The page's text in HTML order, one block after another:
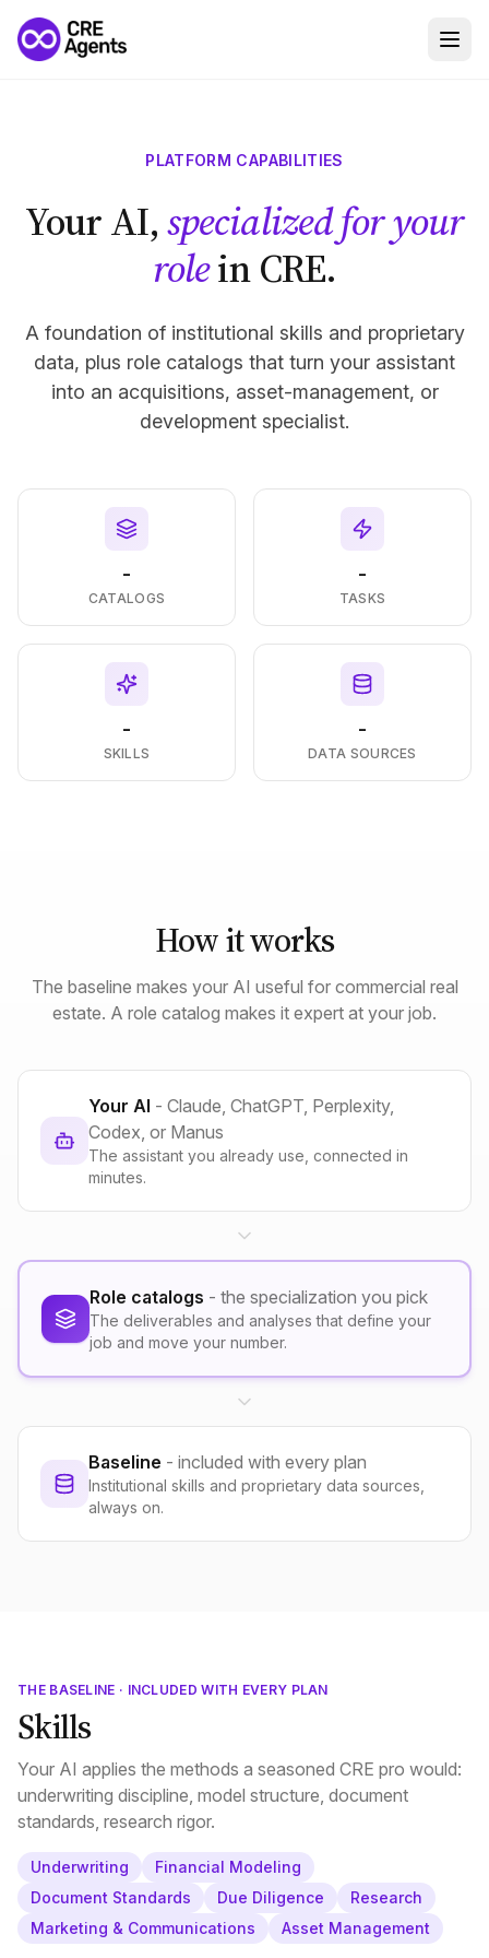
PLATFORM CAPABILITIES
Your AI,specialized for your
rolein CRE.
A foundation of institutional skills and proprietary
data, plus role catalogs that turn your assistant
into an acquisitions, asset-management, or
development specialist.
-
CATALOGS
-
TASKS
-
SKILLS
-
DATA SOURCES
How it works
The baseline makes your AI useful for commercial real
estate. A role catalog makes it expert at your job.
Your AI - Claude, ChatGPT, Perplexity,
Codex, or Manus
The assistant you already use, connected in
minutes.
Role catalogs - the specialization you pick
The deliverables and analyses that define your
job and move your number.
Baseline - included with every plan
Institutional skills and proprietary data sources,
always on.
THE BASELINE · INCLUDED WITH EVERY PLAN
Skills
Your AI applies the methods a seasoned CRE pro would:
underwriting discipline, model structure, document
standards, research rigor.
Underwriting
Financial Modeling
Document Standards
Due Diligence
Research
Marketing & Communications
Asset Management